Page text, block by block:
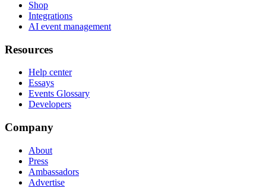
Shop
Integrations
AI event management
Resources
Help center
Essays
Events Glossary
Developers
Company
About
Press
Ambassadors
Advertise